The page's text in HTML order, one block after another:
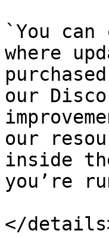
`You
where
our
our
inside
you’re
</